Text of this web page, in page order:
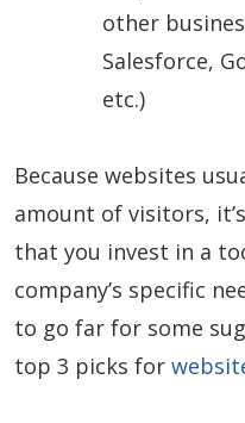
other
Salesforce,
etc.)
Because websites
amount of visitors,
that you invest in a
company’s specific
to go far for some
top 3 picks for